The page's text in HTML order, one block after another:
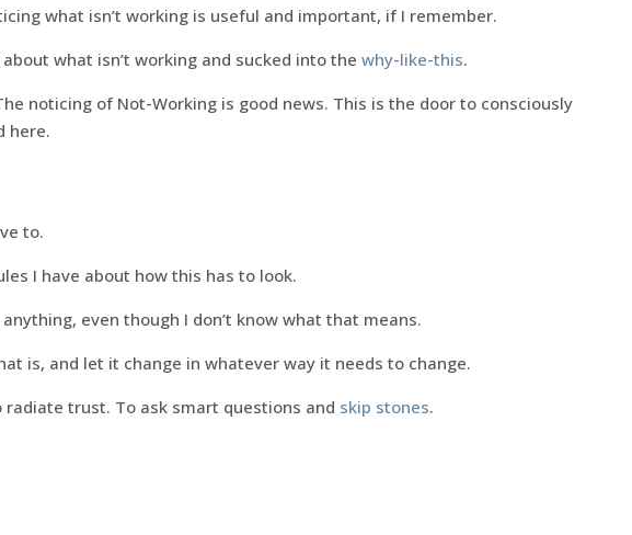
what isn’t working is useful and important, if I remember.
what isn’t working and sucked into the why-like-this.
noticing of Not-Working is good news. This is the door to consciously
here.
to.
I have about how this has to look.
even though I don’t know what that means.
is, and let it change in whatever way it needs to change.
radiate trust. To ask smart questions and skip stones.